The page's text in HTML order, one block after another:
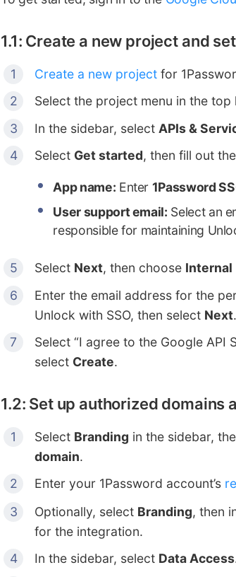
1.1: Create a new project and
Create a new project for
Select the project menu in the
In the sidebar, select APIs &
Select Get started, then fill out
App name: Enter 1Password
User support email: Select an
responsible for maintaining
Select Next, then choose Internal
Enter the email address for the
Unlock with SSO, then select Next.
Select “I agree to the Google API
select Create.
1.2: Set up authorized domains
Select Branding in the sidebar,
domain.
Enter your 1Password account’s
Optionally, select Branding, then
for the integration.
In the sidebar, select Data Access